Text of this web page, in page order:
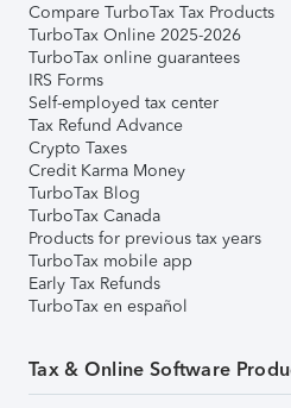
Compare TurboTax Tax Products
TurboTax Online 2025-2026
TurboTax online guarantees
IRS Forms
Self-employed tax center
Tax Refund Advance
Crypto Taxes
Credit Karma Money
TurboTax Blog
TurboTax Canada
Products for previous tax years
TurboTax mobile app
Early Tax Refunds
TurboTax en español
Tax & Online Software